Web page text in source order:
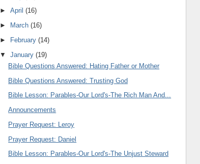
►April(16)
►
March(16)
►
February(14)
▼January(19)
Bible Questions Answered: Hating Father or Mother
Bible Questions Answered: Trusting God
Bible Lesson: Parables-Our Lord's-The Rich Man And...
Announcements
Prayer Request: Leroy
Prayer Request: Daniel
Bible Lesson: Parables-Our Lord's-The Unjust Steward